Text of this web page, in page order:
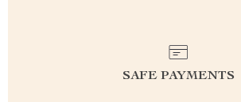
SAFE PAYMENTS